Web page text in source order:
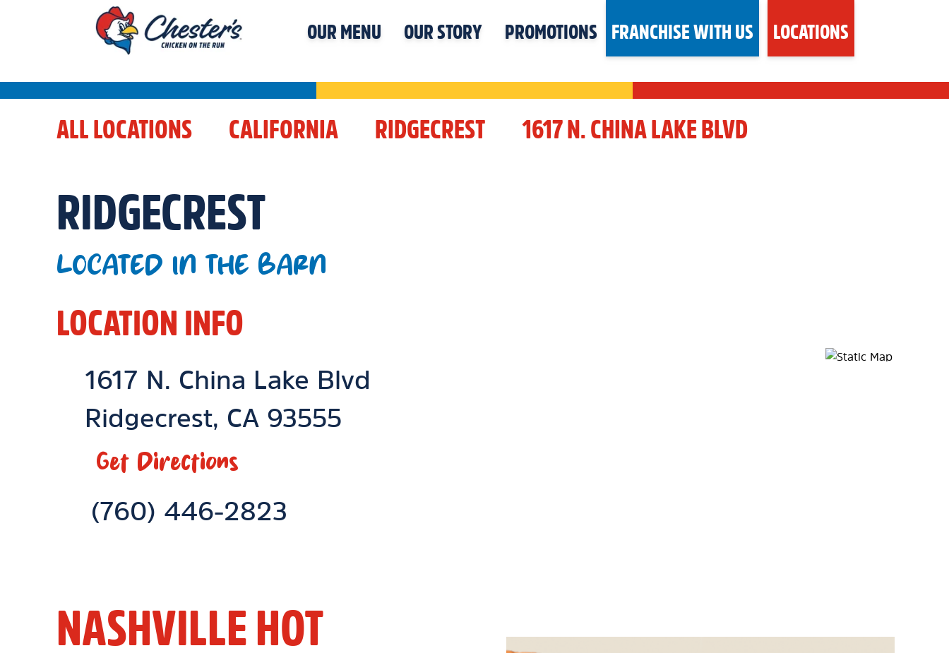
OUR MENU OUR STORY PROMOTIONS FRANCHISE WITH US LOCATIONS
ALL LOCATIONS CALIFORNIA RIDGECREST 1617 N. CHINA LAKE BLVD
RIDGECREST
LOCATED IN THE BARN
LOCATION INFO
Location Link
1617 N. China Lake Blvd
Ridgecrest, CA 93555
Get Directions
Phone Link
(760) 446-2823
Map Pin Google Listing
NASHVILLE HOT